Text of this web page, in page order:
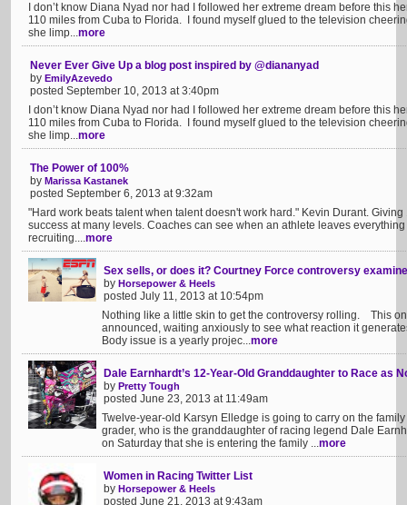
I don’t know Diana Nyad nor had I followed her extreme dream before this
110 miles from Cuba to Florida. I found myself glued to the television
she limp...more
Never Ever Give Up a blog post inspired by @diananyad
by EmilyAzevedo
posted September 10, 2013 at 3:40pm
I don’t know Diana Nyad nor had I followed her extreme dream before this
110 miles from Cuba to Florida. I found myself glued to the television
she limp...more
The Power of 100%
by Marissa Kastanek
posted September 6, 2013 at 9:32am
"Hard work beats talent when talent doesn't work hard." Kevin Durant.
success at many levels. Coaches can see when an athlete leaves
recruiting....more
Sex sells, or does it? Courtney Force controversy
by Horsepower & Heels
posted July 11, 2013 at 10:54pm
Nothing like a little skin to get the controversy rolling. This
announced, waiting anxiously to see what reaction it
Body issue is a yearly projec...more
Dale Earnhardt’s 12-Year-Old Granddaughter to Race as
by Pretty Tough
posted June 23, 2013 at 11:49am
Twelve-year-old Karsyn Elledge is going to carry on the
grader, who is the granddaughter of racing legend Dale
on Saturday that she is entering the family ...more
Women in Racing Twitter List
by Horsepower & Heels
posted June 21, 2013 at 9:43am